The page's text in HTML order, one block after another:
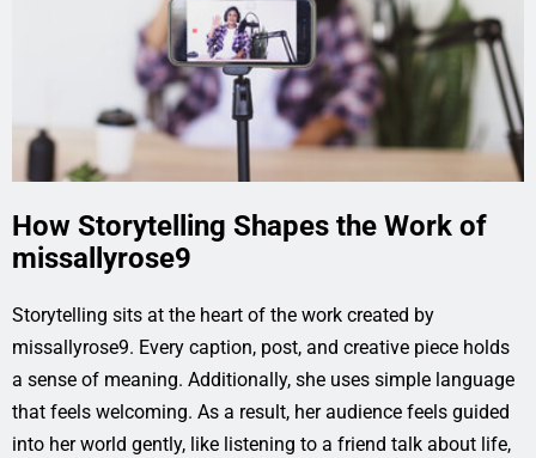
How Storytelling Shapes the Work of
missallyrose9
Storytelling sits at the heart of the work created by
missallyrose9. Every caption, post, and creative piece holds
a sense of meaning. Additionally, she uses simple language
that feels welcoming. As a result, her audience feels guided
into her world gently, like listening to a friend talk about life,